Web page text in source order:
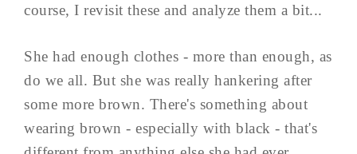
course, I revisit these and analyze them a bit...
She had enough clothes - more than enough, as
do we all. But she was really hankering after
some more brown. There's something about
wearing brown - especially with black - that's